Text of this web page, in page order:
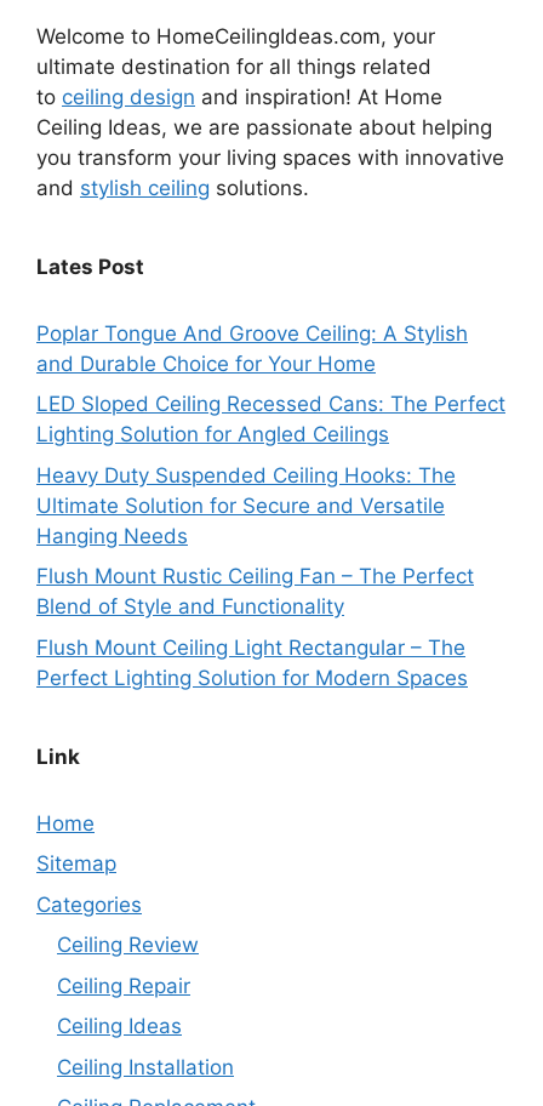
Welcome to HomeCeilingIdeas.com, your
ultimate destination for all things related
to ceiling design and inspiration! At Home
Ceiling Ideas, we are passionate about helping
you transform your living spaces with innovative
and stylish ceiling solutions.
Lates Post
Poplar Tongue And Groove Ceiling: A Stylish
and Durable Choice for Your Home
LED Sloped Ceiling Recessed Cans: The Perfect
Lighting Solution for Angled Ceilings
Heavy Duty Suspended Ceiling Hooks: The
Ultimate Solution for Secure and Versatile
Hanging Needs
Flush Mount Rustic Ceiling Fan – The Perfect
Blend of Style and Functionality
Flush Mount Ceiling Light Rectangular – The
Perfect Lighting Solution for Modern Spaces
Link
Home
Sitemap
Categories
Ceiling Review
Ceiling Repair
Ceiling Ideas
Ceiling Installation